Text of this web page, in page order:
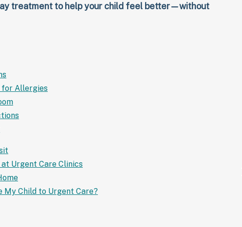
treatment to help your child feel better—without
for Allergies
Urgent Care Clinics
My Child to Urgent Care?